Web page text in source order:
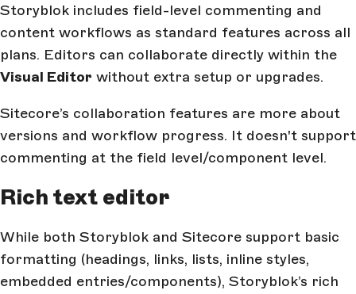
Storyblok includes field-level commenting and
content workflows as standard features across all
plans. Editors can collaborate directly within the
Visual Editor without extra setup or upgrades.
Sitecore’s collaboration features are more about
versions and workflow progress. It doesn't support
commenting at the field level/component level.
Rich text editor
While both Storyblok and Sitecore support basic
formatting (headings, links, lists, inline styles,
embedded entries/components), Storyblok’s rich